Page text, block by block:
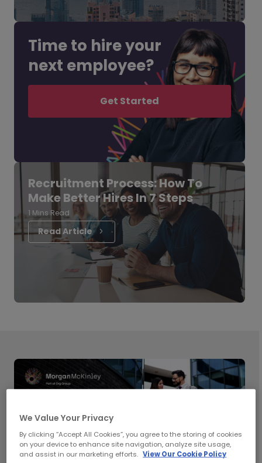
Time to hire your
next employee?
Get Started
Recruitment Process: How To
Make Better Hires In 7 Steps
1 Mins Read
Read Article
We Value Your Privacy
By clicking “Accept All Cookies”, you agree to the storing of cookies
on your device to enhance site navigation, analyze site usage,
and assist in our marketing efforts. View Our Cookie Policy